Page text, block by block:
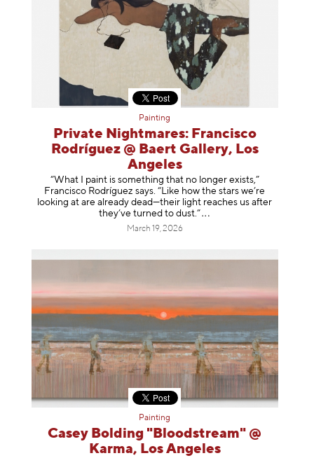
Painting
Private Nightmares: Francisco
Rodríguez @ Baert Gallery, Los
Angeles
“What I paint is something that no longer exists,”
Francisco Rodríguez says. “Like how the stars we’re
looking at are already dead—their light reaches us after
they’ve turned to dust.”
March 19, 2026
Painting
Casey Bolding "Bloodstream" @
Karma, Los Angeles